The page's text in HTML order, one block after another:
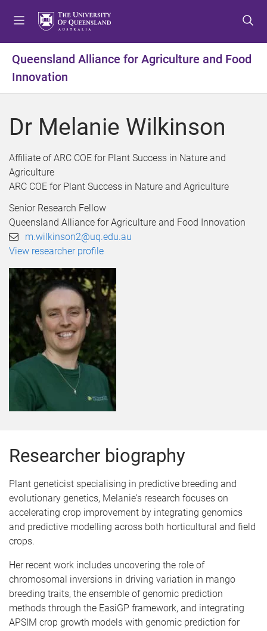
t
m
n
t
c
n
n
t
f
o
r
Queensland Alliance for Agriculture and Food
Innovation
Dr Melanie Wilkinson
Affiliate of ARC COE for Plant Success in Nature and
Agriculture
ARC COE for Plant Success in Nature and Agriculture
Senior Research Fellow
Queensland Alliance for Agriculture and Food Innovation
m.wilkinson2@uq.edu.au
View researcher profile
Researcher biography
Plant geneticist specialising in predictive breeding and
evolutionary genetics, Melanie's research focuses on
accelerating crop improvement by integrating genomics
and predictive modelling across both horticultural and field
crops.
Her recent work includes uncovering the role of
chromosomal inversions in driving variation in mango
breeding traits, the ensemble of genomic prediction
methods through the EasiGP framework, and integrating
APSIM crop growth models with genomic prediction for